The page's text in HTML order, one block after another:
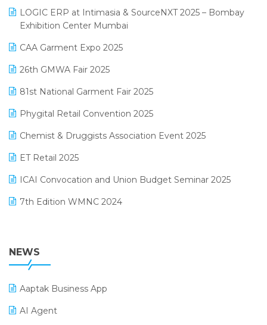
invoice software
Lifestyle & Fashion Software
Manufacturing Software
MIS Reporting Software
POS Software
Promotional Scheme Management Software
Purchase Management Software
April 2025 Edition
March 2025 Edition
February 2025 Edition
January 2025 Edition
December 2024 Edition
November 2024 Edition
October 2024 Edition
September 2024 Edition
August 2024 Edition
LOGIC ERP at Intimasia & SourceNXT 2025 – Bombay
Exhibition Center Mumbai
CAA Garment Expo 2025
26th GMWA Fair 2025
81st National Garment Fair 2025
Phygital Retail Convention 2025
Chemist & Druggists Association Event 2025
ET Retail 2025
ICAI Convocation and Union Budget Seminar 2025
7th Edition WMNC 2024
38th Regional Conference of WIRC 2024
25th Silver Jubliee Garment Fair 2024
SIGA Fair 2024
CMAI 2024
NEWS
Aaptak Business App
AI Agent